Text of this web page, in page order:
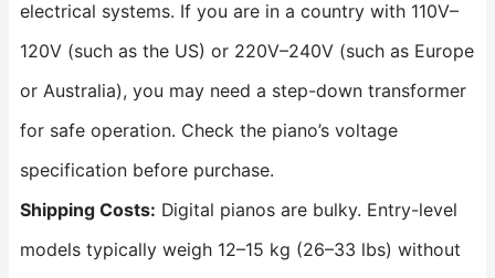
electrical systems. If you are in a country with 110V–
120V (such as the US) or 220V–240V (such as Europe
or Australia), you may need a step-down transformer
for safe operation. Check the piano’s voltage
specification before purchase.
Shipping Costs: Digital pianos are bulky. Entry-level
models typically weigh 12–15 kg (26–33 lbs) without